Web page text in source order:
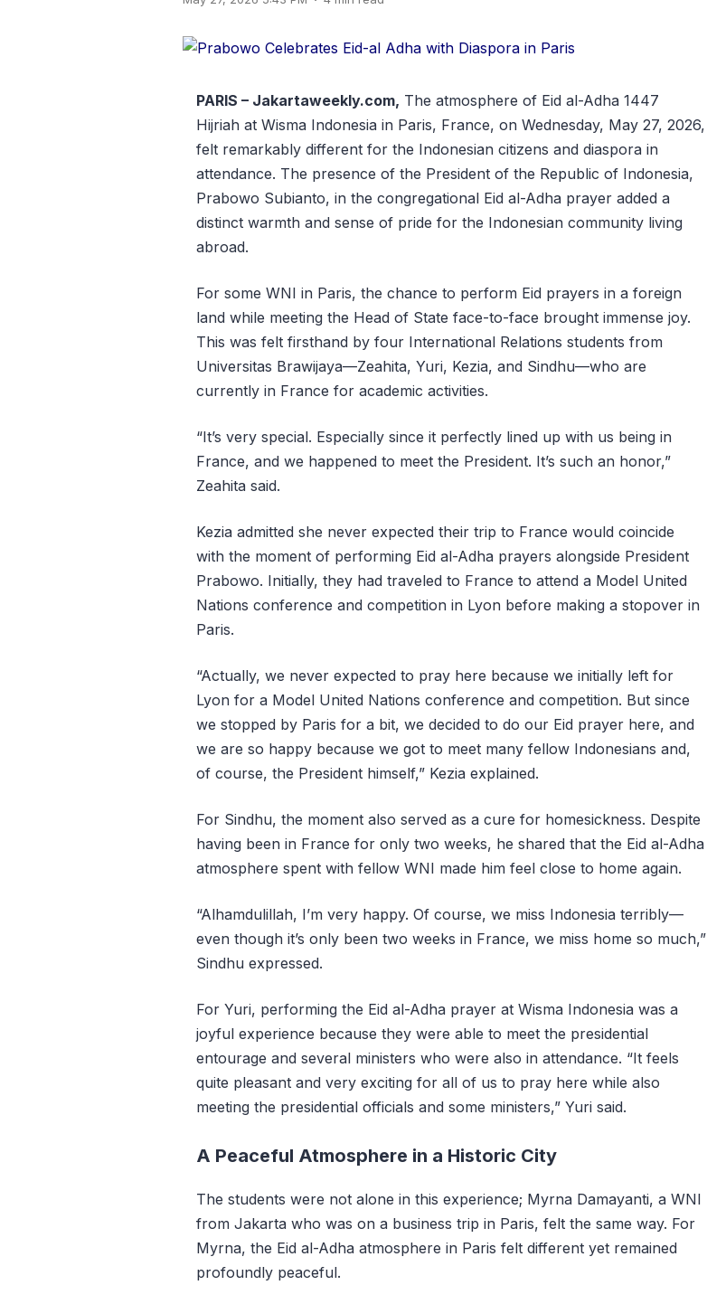
PARIS – Jakartaweekly.com, The atmosphere of Eid al-Adha 1447
Hijriah at Wisma Indonesia in Paris, France, on Wednesday, May 27, 2026,
felt remarkably different for the Indonesian citizens and diaspora in
attendance. The presence of the President of the Republic of Indonesia,
Prabowo Subianto, in the congregational Eid al-Adha prayer added a
distinct warmth and sense of pride for the Indonesian community living
abroad.
For some WNI in Paris, the chance to perform Eid prayers in a foreign
land while meeting the Head of State face-to-face brought immense joy.
This was felt firsthand by four International Relations students from
Universitas Brawijaya—Zeahita, Yuri, Kezia, and Sindhu—who are
currently in France for academic activities.
“It’s very special. Especially since it perfectly lined up with us being in
France, and we happened to meet the President. It’s such an honor,”
Zeahita said.
Kezia admitted she never expected their trip to France would coincide
with the moment of performing Eid al-Adha prayers alongside President
Prabowo. Initially, they had traveled to France to attend a Model United
Nations conference and competition in Lyon before making a stopover in
Paris.
“Actually, we never expected to pray here because we initially left for
Lyon for a Model United Nations conference and competition. But since
we stopped by Paris for a bit, we decided to do our Eid prayer here, and
we are so happy because we got to meet many fellow Indonesians and,
of course, the President himself,” Kezia explained.
For Sindhu, the moment also served as a cure for homesickness. Despite
having been in France for only two weeks, he shared that the Eid al-Adha
atmosphere spent with fellow WNI made him feel close to home again.
“Alhamdulillah, I’m very happy. Of course, we miss Indonesia terribly—
even though it’s only been two weeks in France, we miss home so much,”
Sindhu expressed.
For Yuri, performing the Eid al-Adha prayer at Wisma Indonesia was a
joyful experience because they were able to meet the presidential
entourage and several ministers who were also in attendance. “It feels
quite pleasant and very exciting for all of us to pray here while also
meeting the presidential officials and some ministers,” Yuri said.
A Peaceful Atmosphere in a Historic City
The students were not alone in this experience; Myrna Damayanti, a WNI
from Jakarta who was on a business trip in Paris, felt the same way. For
Myrna, the Eid al-Adha atmosphere in Paris felt different yet remained
profoundly peaceful.